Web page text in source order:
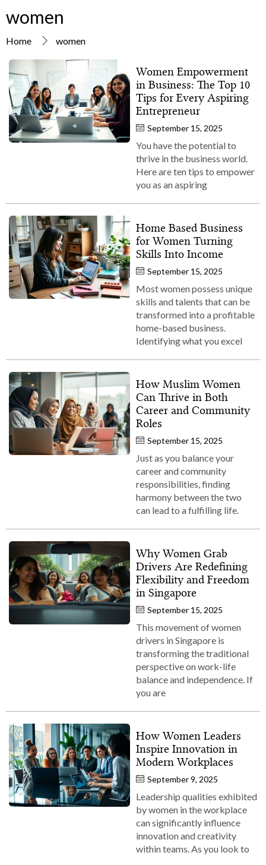
women
Home women
Women Empowerment
in Business: The Top 10
Tips for Every Aspiring
Entrepreneur
September 15, 2025
You have the potential to
thrive in the business world.
Here are ten tips to empower
you as an aspiring
Home Based Business
for Women Turning
Skills Into Income
September 15, 2025
Most women possess unique
skills and talents that can be
transformed into a profitable
home-based business.
Identifying what you excel
How Muslim Women
Can Thrive in Both
Career and Community
Roles
September 15, 2025
Just as you balance your
career and community
responsibilities, finding
harmony between the two
can lead to a fulfilling life.
Why Women Grab
Drivers Are Redefining
Flexibility and Freedom
in Singapore
September 15, 2025
This movement of women
drivers in Singapore is
transforming the traditional
perspective on work-life
balance and independence. If
you are
How Women Leaders
Inspire Innovation in
Modern Workplaces
September 9, 2025
Leadership qualities exhibited
by women in the workplace
can significantly influence
innovation and creativity
within teams. As you look to